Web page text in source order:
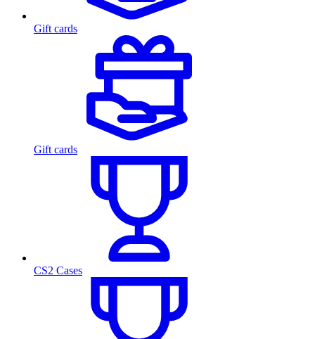
Gift cards
Gift cards
CS2 Cases